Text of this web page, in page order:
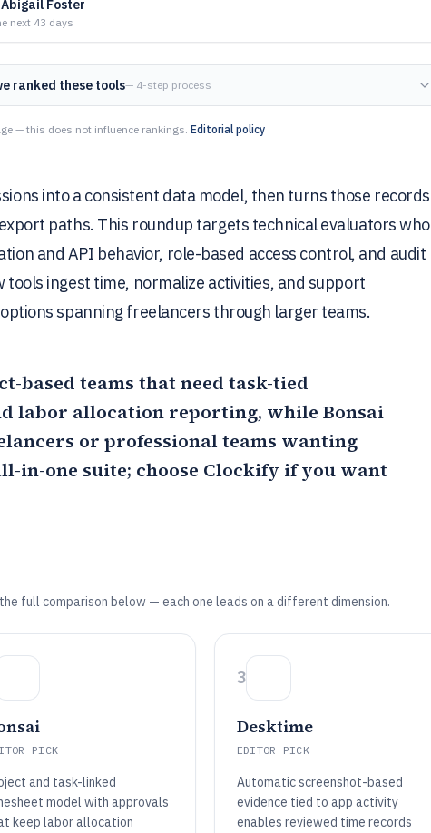
Abigail Foster
next 43 days
ranked these tools— 4-step process
— this does not influence rankings. Editorial policy
into a consistent data model, then turns those records
paths. This roundup targets technical evaluators who
and API behavior, role-based access control, and audit
ingest time, normalize activities, and support
spanning freelancers through larger teams.
based teams that need task-tied
labor allocation reporting, while Bonsai
or professional teams wanting
in-one suite; choose Clockify if you want
full comparison below — each one leads on a different dimension.
PICK
and task-linked
model with approvals
keep labor allocation
3
Desktime
EDITOR PICK
Automatic screenshot-based
evidence tied to app activity
enables reviewed time records